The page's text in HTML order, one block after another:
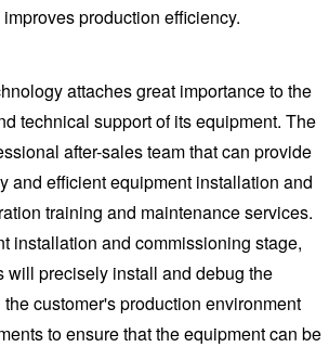
production efficiency.
attaches great importance to the
technical support of its equipment. The
after-sales team that can provide
and efficient equipment installation and
training and maintenance services.
installation and commissioning stage,
will precisely install and debug the
customer's production environment
to ensure that the equipment can be